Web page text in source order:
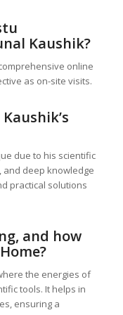
Kaushik?
online
as on-site visits.
due to his scientific
and deep knowledge
practical solutions
and how
?
the energies of
tools. It helps in
ensuring a